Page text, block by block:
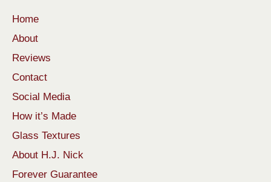
Home
About
Reviews
Contact
Social Media
How it’s Made
Glass Textures
About H.J. Nick
Forever Guarantee